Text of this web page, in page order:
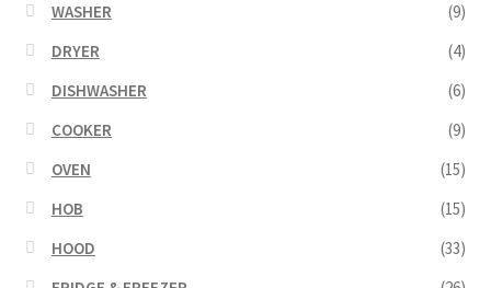
WASHER
(9)
DRYER
(4)
DISHWASHER
(6)
COOKER
(9)
OVEN
(15)
HOB
(15)
HOOD
(33)